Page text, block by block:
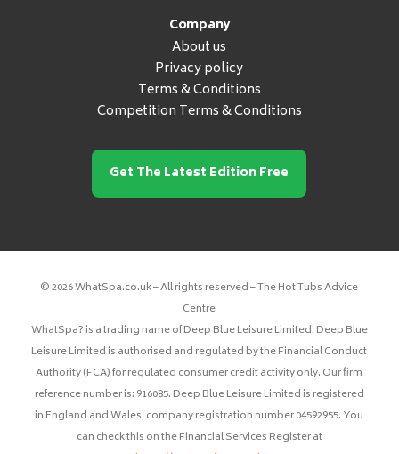
Company
About us
Privacy policy
Terms & Conditions
Competition Terms & Conditions
Get The Latest Edition Free
© 2026 WhatSpa.co.uk – All rights reserved – The Hot Tubs Advice
Centre
WhatSpa? is a trading name of Deep Blue Leisure Limited. Deep Blue
Leisure Limited is authorised and regulated by the Financial Conduct
Authority (FCA) for regulated consumer credit activity only. Our firm
reference number is: 916085. Deep Blue Leisure Limited is registered
in England and Wales, company registration number 04592955. You
can check this on the Financial Services Register at